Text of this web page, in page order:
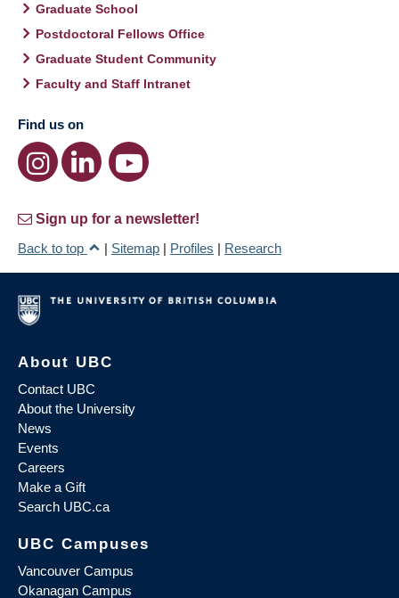
Graduate School
Postdoctoral Fellows Office
Graduate Student Community
Faculty and Staff Intranet
Find us on
Sign up for a newsletter!
Back to top
| Sitemap | Profiles | Research
About UBC
Contact UBC
About the University
News
Events
Careers
Make a Gift
Search UBC.ca
UBC Campuses
Vancouver Campus
Okanagan Campus